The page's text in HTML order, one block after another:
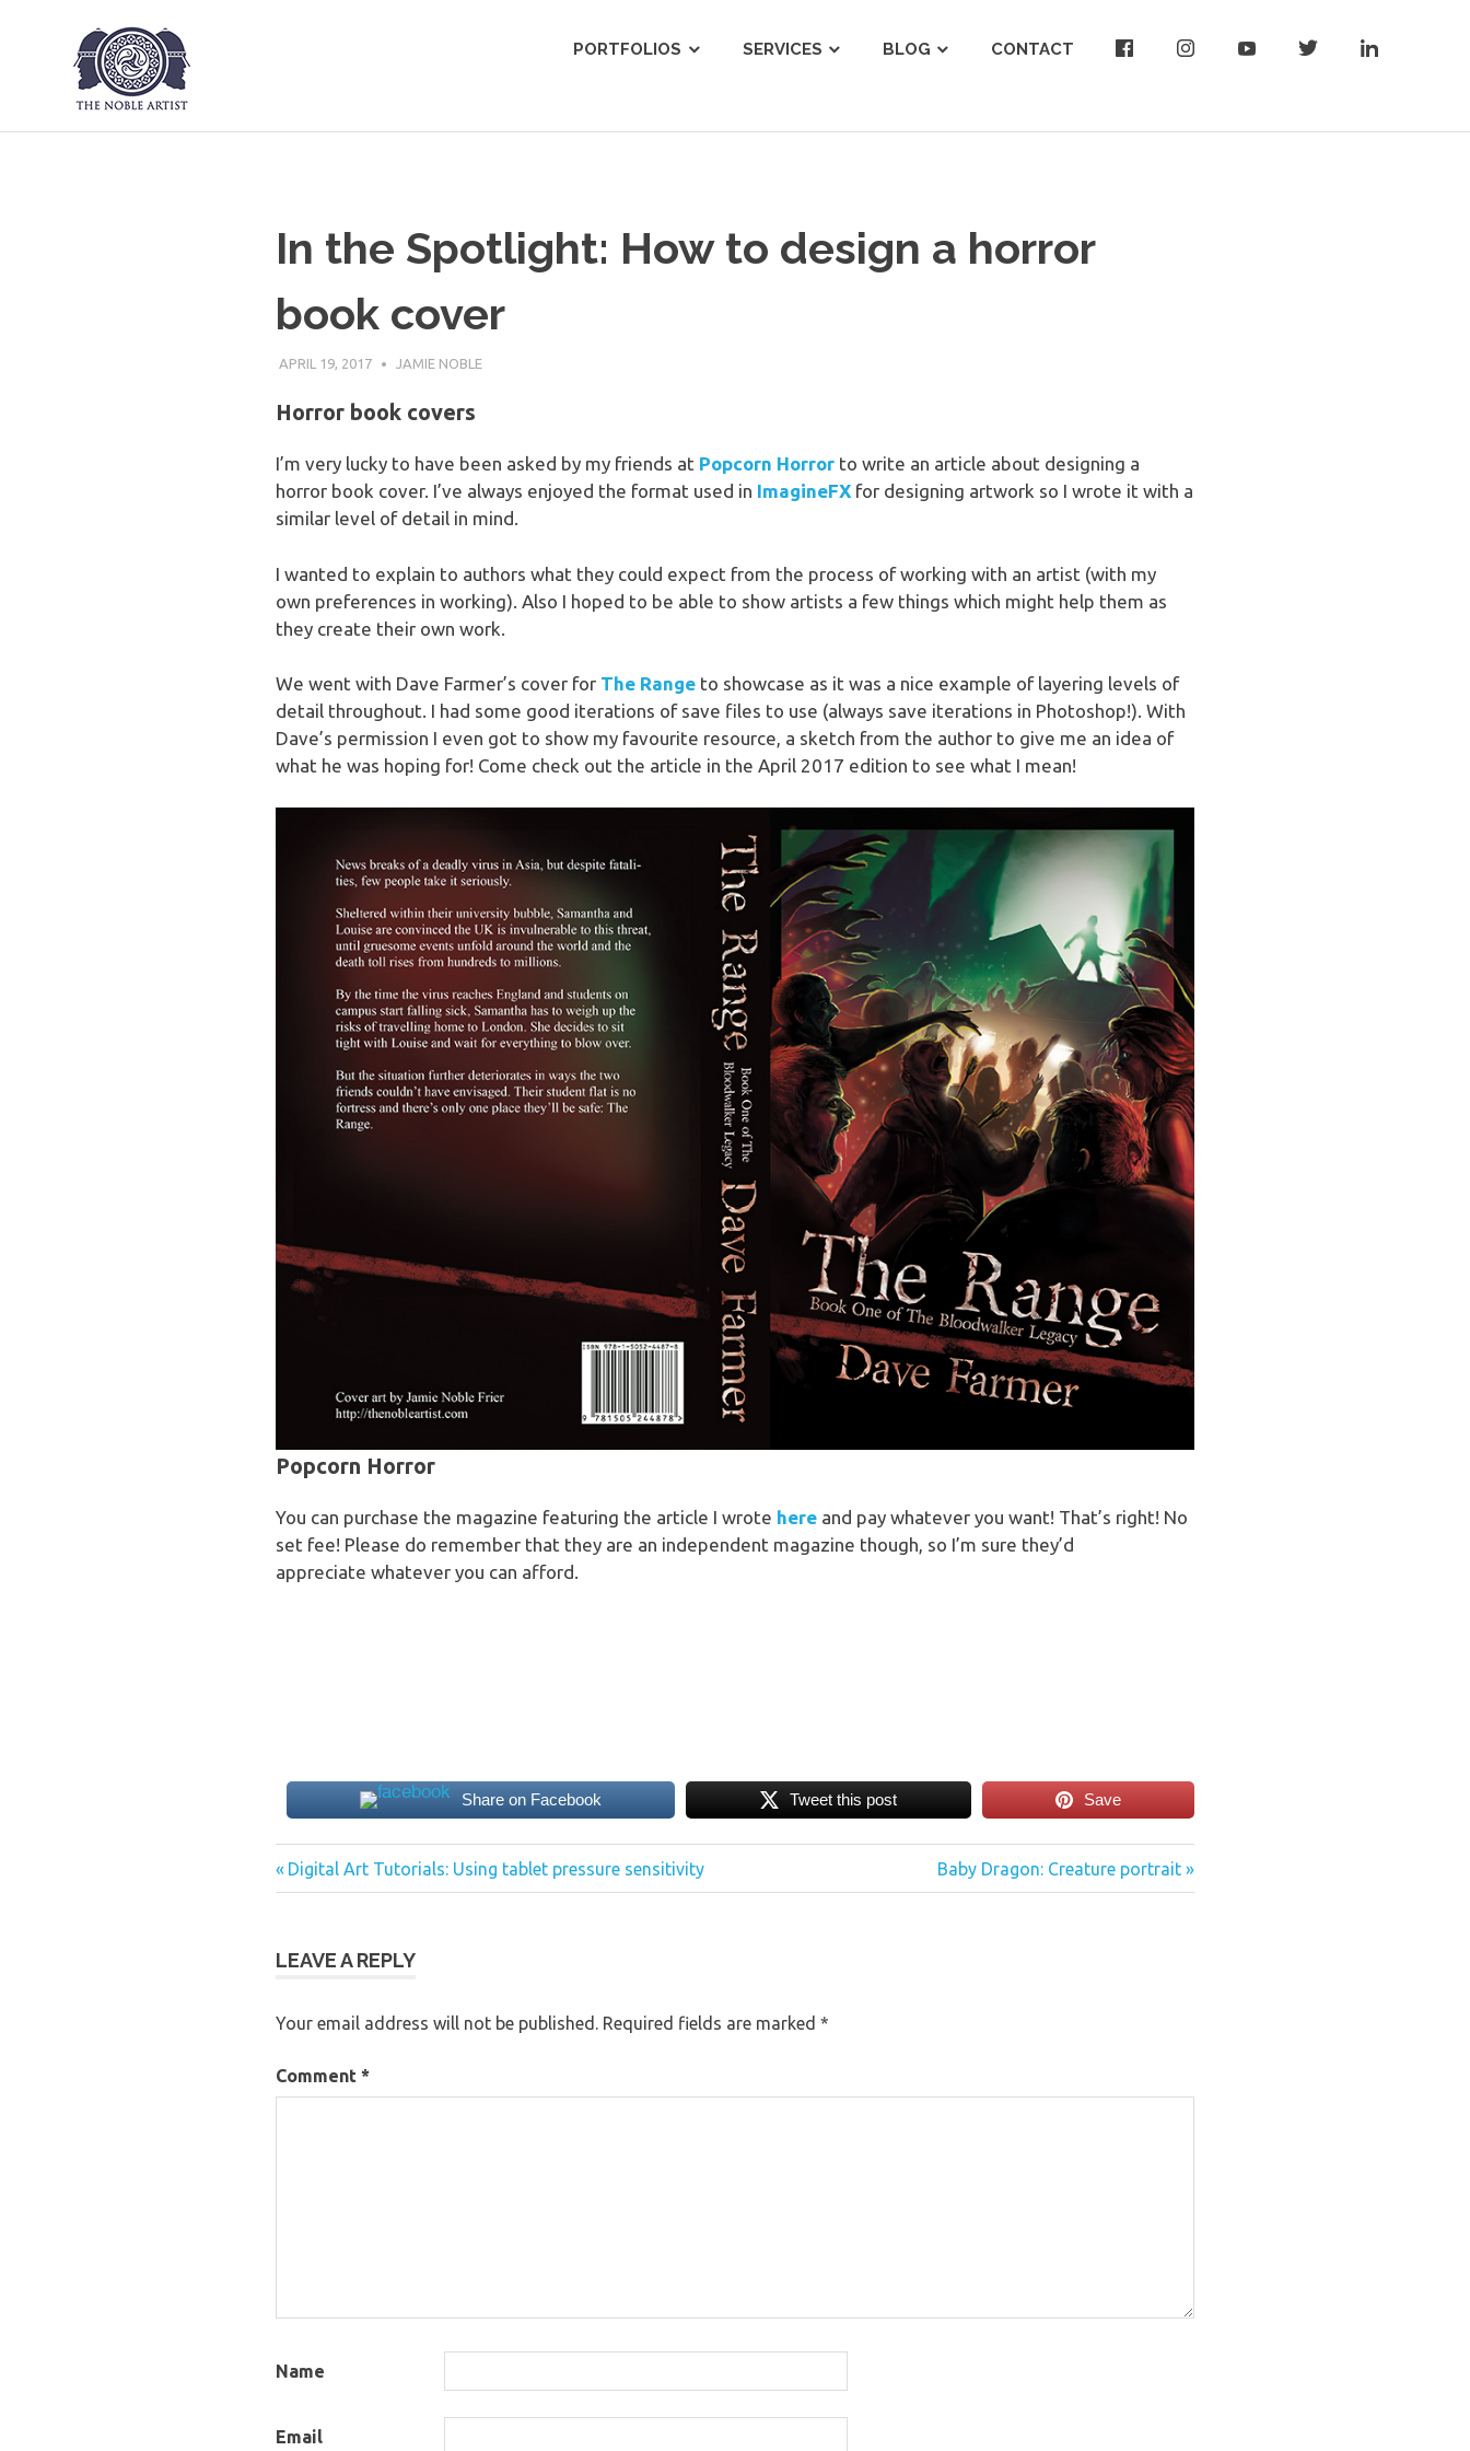
PORTFOLIOS SERVICES BLOG CONTACT
In the Spotlight: How to design a horror
book cover
APRIL 19, 2017 JAMIE NOBLE
Horror book covers
I’m very lucky to have been asked by my friends at Popcorn Horror to write an article about designing a
horror book cover. I’ve always enjoyed the format used in ImagineFX for designing artwork so I wrote it with a
similar level of detail in mind.
I wanted to explain to authors what they could expect from the process of working with an artist (with my
own preferences in working). Also I hoped to be able to show artists a few things which might help them as
they create their own work.
We went with Dave Farmer’s cover for The Range to showcase as it was a nice example of layering levels of
detail throughout. I had some good iterations of save files to use (always save iterations in Photoshop!). With
Dave’s permission I even got to show my favourite resource, a sketch from the author to give me an idea of
what he was hoping for! Come check out the article in the April 2017 edition to see what I mean!
Popcorn Horror
You can purchase the magazine featuring the article I wrote here and pay whatever you want! That’s right! No
set fee! Please do remember that they are an independent magazine though, so I’m sure they’d
appreciate whatever you can afford.
Share on Facebook Tweet this post Save
Post
Previous
Post:
Digital Art Tutorials: Using tablet pressure sensitivity
Next
Post:
Baby Dragon: Creature portrait
LEAVE A REPLY
Your email address will not be published. Required fields are marked *
Comment *
Name
Email